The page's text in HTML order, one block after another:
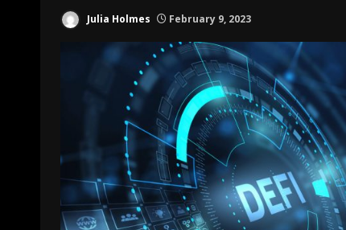
Julia Holmes February 9, 2023